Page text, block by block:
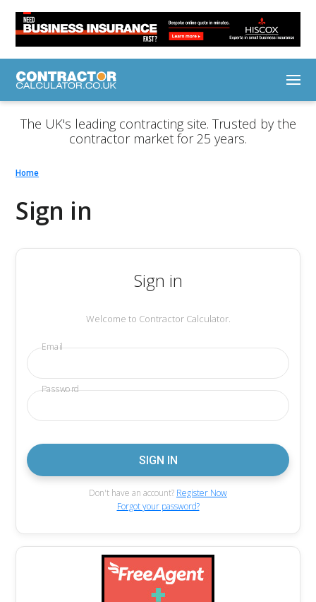
The UK's leading contracting site. Trusted by the
contractor market for 25 years.
Home
Sign in
Sign in
Welcome to Contractor Calculator.
Email
Password
Don't have an account? Register Now
Forgot your password?